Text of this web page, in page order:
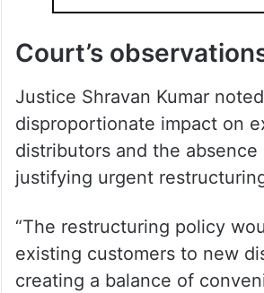
Court’s
Justice Shravan Kumar
disproportionate impact on
distributors and the
justifying urgent
“The restructuring policy
existing customers to new
creating a balance of